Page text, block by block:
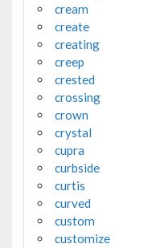
cream
create
creating
creep
crested
crossing
crown
crystal
cupra
curbside
curtis
curved
custom
customize